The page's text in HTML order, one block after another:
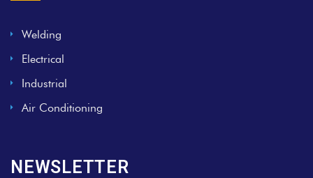
Welding
Electrical
Industrial
Air Conditioning
NEWSLETTER